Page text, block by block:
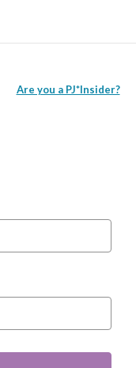
Are you a PJ*Insider?